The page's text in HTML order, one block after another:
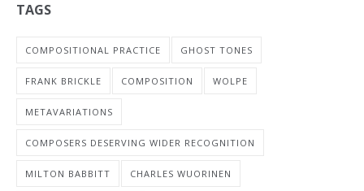
TAGS
COMPOSITIONAL PRACTICE GHOST TONES
FRANK BRICKLE COMPOSITION WOLPE
METAVARIATIONS
COMPOSERS DESERVING WIDER RECOGNITION
MILTON BABBITT CHARLES WUORINEN